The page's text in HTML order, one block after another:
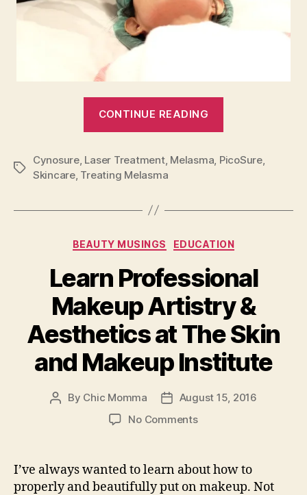
CONTINUE READING
Tags
Cynosure, Laser Treatment, Melasma PicoSure,
Skincare, Treating Melasma
Categories
BEAUTY MUSINGS EDUCATION
Learn Professional
Makeup Artistry &
Aesthetics at The Skin
and Makeup Institute
Post
By Chic Momma
PostAugust 15, 2016
No Commentson
Makeup
Artistry
I’ve always wanted to learn about how to
properly and beautifully put on makeup. Not